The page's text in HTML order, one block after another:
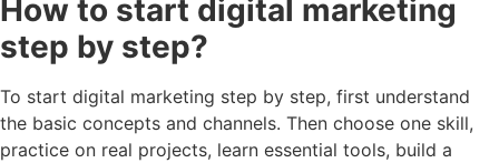
How to start digital marketing
step by step?
To start digital marketing step by step, first understand
the basic concepts and channels. Then choose one skill,
practice on real projects, learn essential tools, build a